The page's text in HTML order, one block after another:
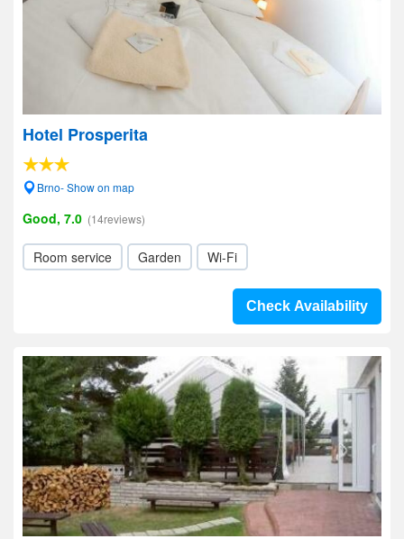
Hotel Prosperita
Brno- Show on map
Good, 7.0 (14reviews)
Room service Garden Wi-Fi
Check Availability